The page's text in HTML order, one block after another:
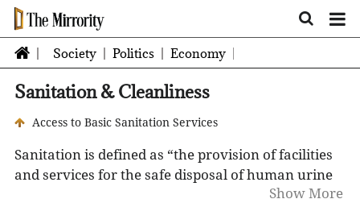
Society Politics Economy
Sanitation & Cleanliness
Access to Basic Sanitation Services
Sanitation is defined as “the provision of facilities
and services for the safe disposal of human urine
and feces." Sanitation differs from hygiene in that
Show More